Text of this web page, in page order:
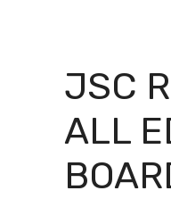
JSC
ALL